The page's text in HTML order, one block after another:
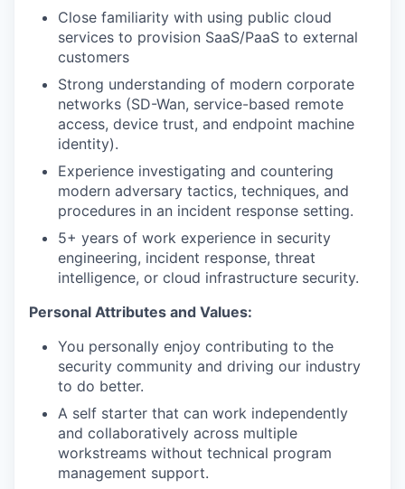
Close familiarity with using public cloud
services to provision SaaS/PaaS to external
customers
Strong understanding of modern corporate
networks (SD-Wan, service-based remote
access, device trust, and endpoint machine
identity).
Experience investigating and countering
modern adversary tactics, techniques, and
procedures in an incident response setting.
5+ years of work experience in security
engineering, incident response, threat
intelligence, or cloud infrastructure security.
Personal Attributes and Values:
You personally enjoy contributing to the
security community and driving our industry
to do better.
A self starter that can work independently
and collaboratively across multiple
workstreams without technical program
management support.